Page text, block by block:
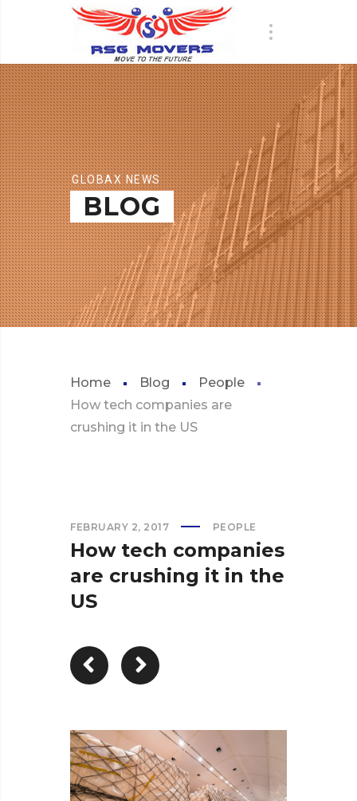
GLOBAX NEWS
BLOG
Home Blog
People
How tech companies are
crushing it in the US
FEBRUARY 2, 2017 PEOPLE
How tech companies
are crushing it in the
US